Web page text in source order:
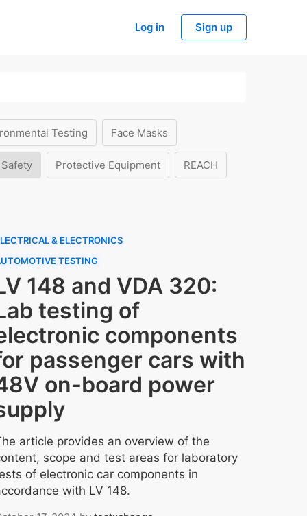
Log in Sign up
Testing Face Masks
Protective Equipment REACH
& ELECTRONICS
TESTING
148 and VDA 320:
testing of
components
passenger cars with
on-board power
article provides an overview of the
scope and test areas for laboratory
of electronic car components in
with LV 148.